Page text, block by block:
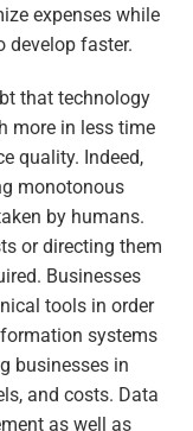
expenses while
develop faster.
that technology
more in less time
quality. Indeed,
monotonous
by humans.
or directing them
Businesses
tools in order
systems
businesses in
and costs. Data
as well as